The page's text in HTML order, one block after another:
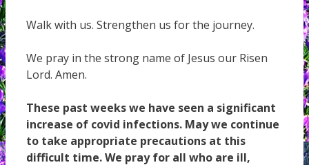
Walk with us. Strengthen us for the journey.
We pray in the strong name of Jesus our Risen
Lord. Amen.
These past weeks we have seen a significant
increase of covid infections. May we continue
to take appropriate precautions at this
difficult time. We pray for all who are ill,